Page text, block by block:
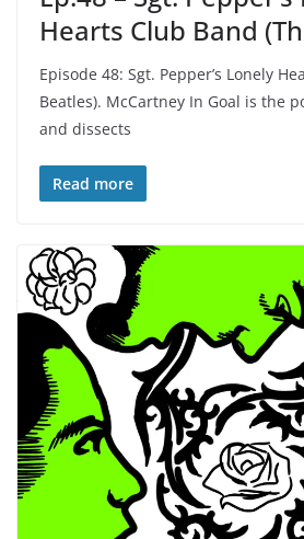
Hearts Club Band
Episode 48: Sgt. Pepper’s Lonely
Beatles). McCartney In Goal is the
and dissects
Read more